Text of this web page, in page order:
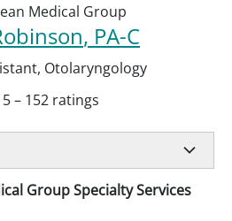
Medical Group
, PA-C
, Otolaryngology
– 152 ratings
Group Specialty Services